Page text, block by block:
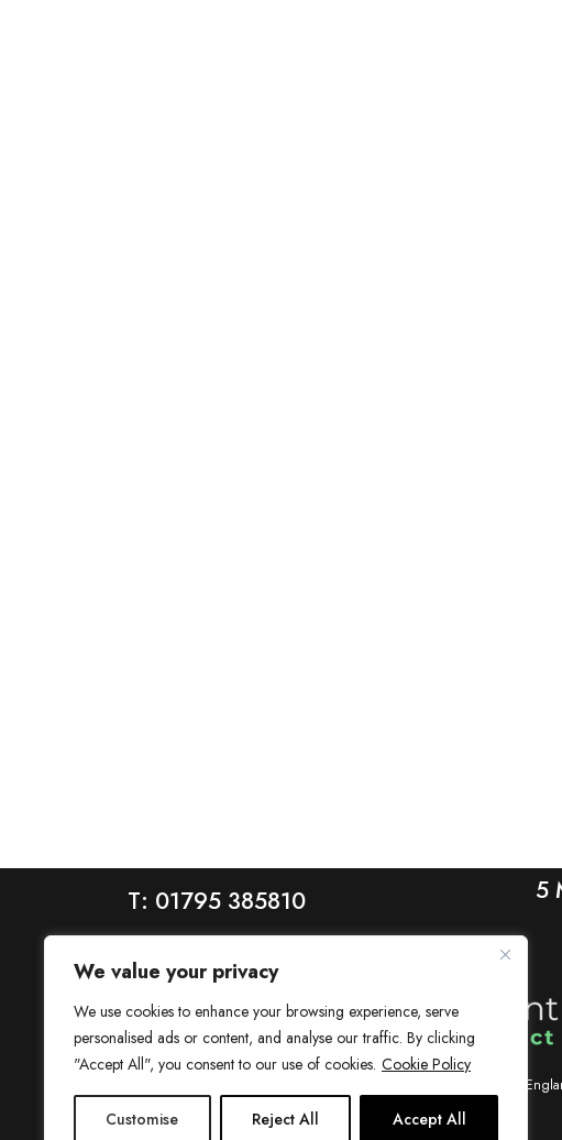
We value your privacy
We use cookies to enhance your browsing experience, serve
personalised ads or content, and analyse our traffic. By clicking
"Accept All", you consent to our use of cookies. Cookie Policy
Customise Reject All Accept All
T: 01795 385810 5
House is a trading name of House Estate Agents Ltd, registered in